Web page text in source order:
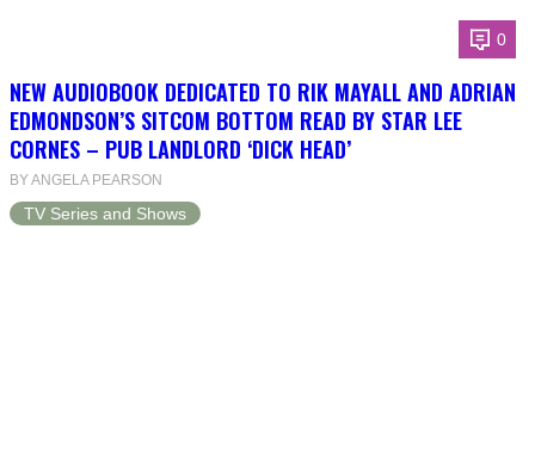
0
NEW AUDIOBOOK DEDICATED TO RIK MAYALL AND ADRIAN
EDMONDSON’S SITCOM BOTTOM READ BY STAR LEE
CORNES – PUB LANDLORD ‘DICK HEAD’
BY ANGELA PEARSON
TV Series and Shows